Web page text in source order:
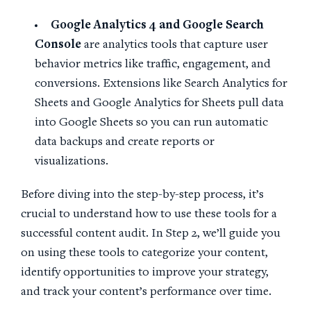
Google Analytics 4 and Google Search
Console are analytics tools that capture user
behavior metrics like traffic, engagement, and
conversions. Extensions like Search Analytics for
Sheets and Google Analytics for Sheets pull data
into Google Sheets so you can run automatic
data backups and create reports or
visualizations.
Before diving into the step-by-step process, it’s
crucial to understand how to use these tools for a
successful content audit. In Step 2, we’ll guide you
on using these tools to categorize your content,
identify opportunities to improve your strategy,
and track your content’s performance over time.